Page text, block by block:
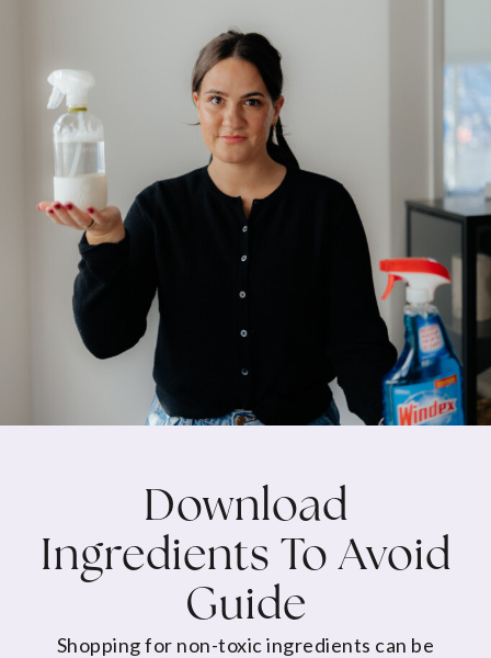
Download
Ingredients To Avoid
Guide
Shopping for non-toxic ingredients can be